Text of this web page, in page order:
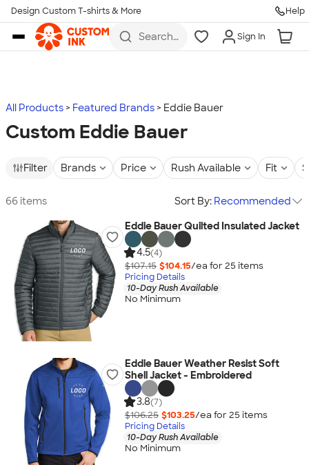
Skip to main content
Design Custom T-shirts & More Help
Search
more
Sign In
All Products Featured Brands Eddie Bauer
Custom Eddie Bauer
Filter Brands Price Rush Available Fit
66 items Sort By: Recommended
Eddie Bauer Quilted Insulated Jacket
4.5(4)
$107.15 $104.15/ea for 25 items
Pricing Details
10-Day Rush Available
No Minimum
Eddie Bauer Weather Resist Soft
Shell Jacket - Embroidered
3.8(7)
$106.25 $103.25/ea for 25 items
Pricing Details
10-Day Rush Available
No Minimum